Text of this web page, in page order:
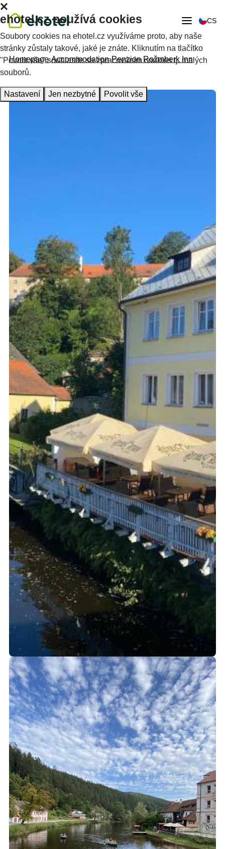
CS
Homepage Accommodation Penzion Rožmberk Inn
ehotel.cz používá cookies
Soubory cookies na ehotel.cz využíváme proto, aby naše
stránky zůstaly takové, jaké je znáte. Kliknutím na tlačítko
"Povolit vše" souhlasíte se zpracováním cookies tj. malých
souborů.
Nastavení Jen nezbytné Povolit vše